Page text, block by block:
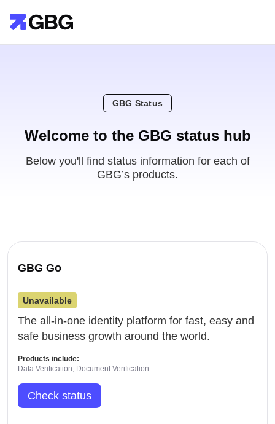
GBG Status
Welcome to the GBG status hub
Below you'll find status information for each of
GBG’s products.
GBG Go
Unavailable
The all-in-one identity platform for fast, easy and
safe business growth around the world.
Products include:
Data Verification, Document Verification
Check status